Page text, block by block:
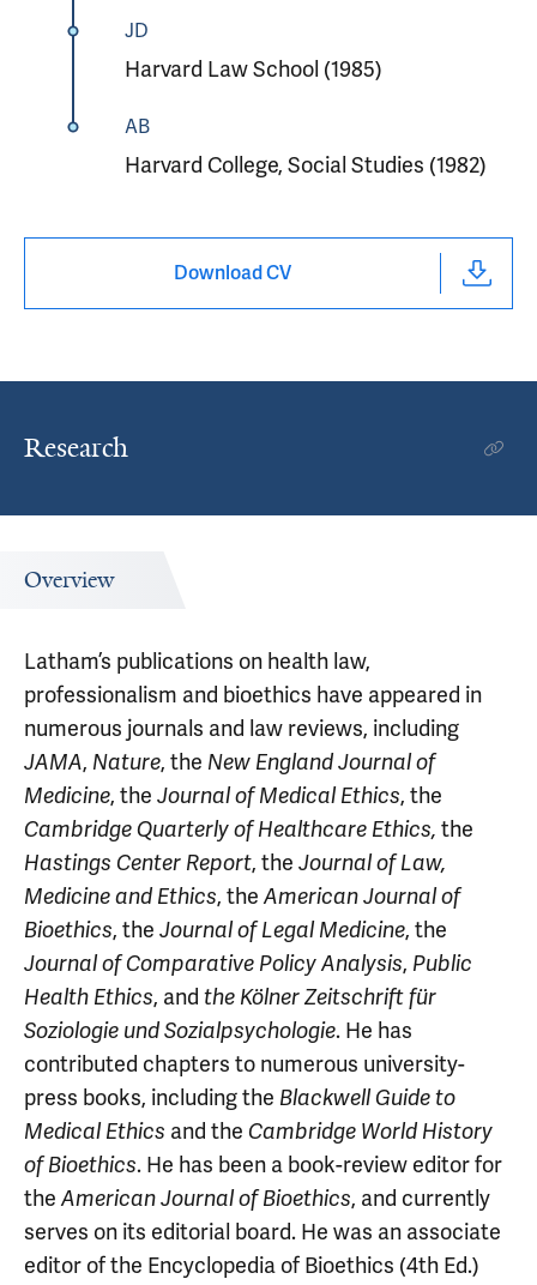
JD
Harvard Law School (1985)
AB
Harvard College, Social Studies (1982)
Download CV
Research
Overview
Latham’s publications on health law,
professionalism and bioethics have appeared in
numerous journals and law reviews, including
JAMA, Nature, the New England Journal of
Medicine, the Journal of Medical Ethics, the
Cambridge Quarterly of Healthcare Ethics, the
Hastings Center Report, the Journal of Law,
Medicine and Ethics, theAmerican Journal of
Bioethics, the Journal of Legal Medicine, the
Journal of Comparative Policy Analysis, Public
Health Ethics, and the Kölner Zeitschrift für
Soziologie und Sozialpsychologie. He has
contributed chapters to numerous university-
press books, including the Blackwell Guide to
Medical Ethics and the Cambridge World History
of Bioethics. He has been a book-review editor for
theAmerican Journal of Bioethics, and currently
serves on its editorial board. He was an associate
editor of the Encyclopedia of Bioethics (4th Ed.)